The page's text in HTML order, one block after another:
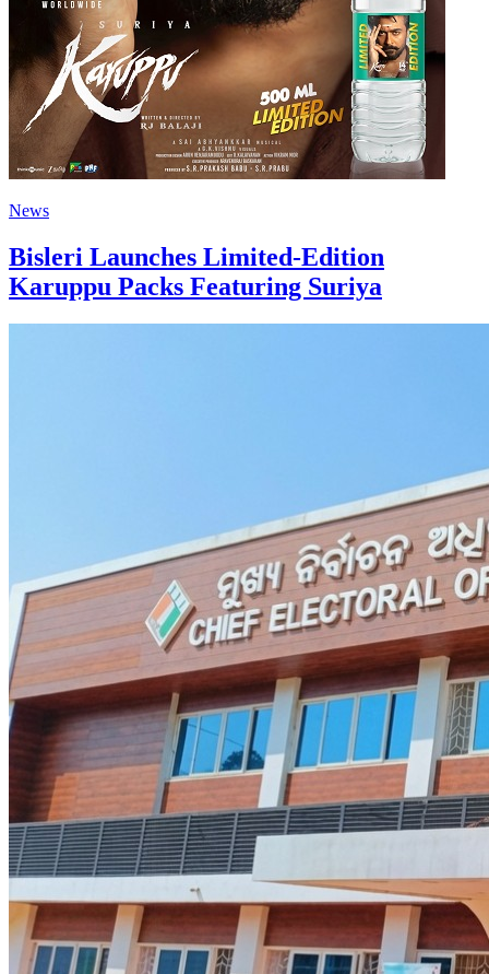
News
Bisleri Launches Limited-Edition
Karuppu Packs Featuring Suriya